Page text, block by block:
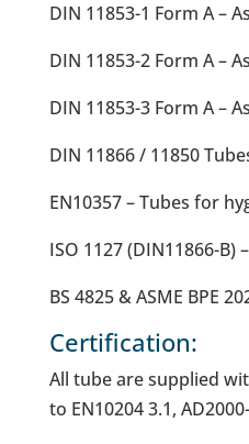
DIN 11853-1 Form A –
DIN 11853-2 Form A –
DIN 11853-3 Form A –
DIN 11866 / 11850
EN10357 – Tubes for
ISO 1127 (DIN11866-B)
BS 4825 & ASME BPE
Certification:
All tube are supplied
to EN10204 3.1,